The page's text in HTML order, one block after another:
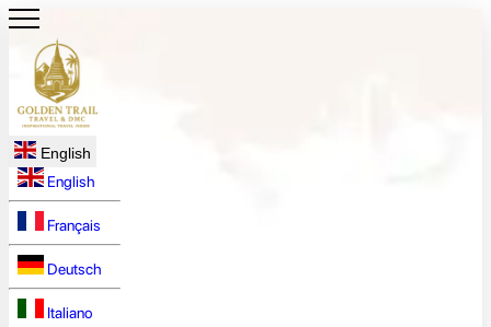
English
English
Français
Deutsch
Italiano